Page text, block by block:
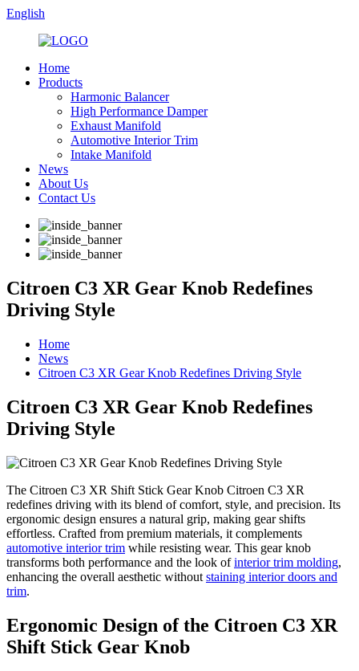
English
Home
Products
Harmonic Balancer
High Performance Damper
Exhaust Manifold
Automotive Interior Trim
Intake Manifold
News
About Us
Contact Us
Citroen C3 XR Gear Knob Redefines
Driving Style
Home
News
Citroen C3 XR Gear Knob Redefines Driving Style
Citroen C3 XR Gear Knob Redefines
Driving Style
The Citroen C3 XR Shift Stick Gear Knob Citroen C3 XR
redefines driving with its blend of comfort, style, and precision. Its
ergonomic design ensures a natural grip, making gear shifts
effortless. Crafted from premium materials, it complements
automotive interior trim while resisting wear. This gear knob
transforms both performance and the look ofinterior trim molding,
enhancing the overall aesthetic without staining interior doors and
trim.
Ergonomic Design of the Citroen C3 XR
Shift Stick Gear Knob